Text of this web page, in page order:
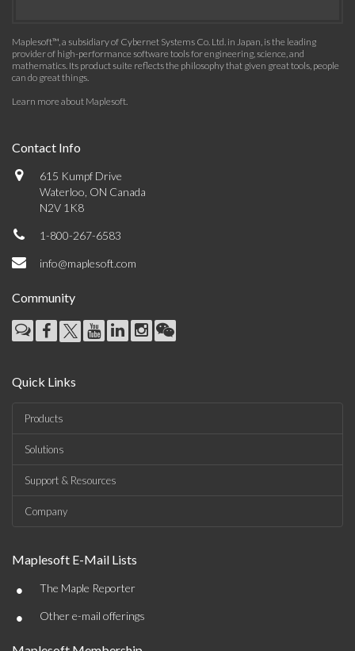
Maplesoft™, a subsidiary of Cybernet Systems Co. Ltd. in Japan, is the leading
provider of high-performance software tools for engineering, science, and
mathematics. Its product suite reflects the philosophy that given great tools, people
can do great things.
Learn more about Maplesoft.
Contact Info
615 Kumpf Drive
Waterloo, ON Canada
N2V 1K8
1-800-267-6583
info@maplesoft.com
Community
Quick Links
Products
Solutions
Support & Resources
Company
Maplesoft E-Mail Lists
• The Maple Reporter
• Other e-mail offerings